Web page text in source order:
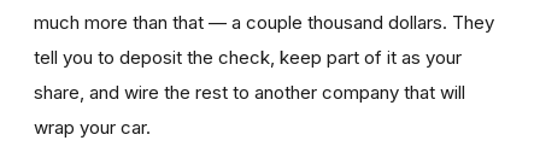
much more than that — a couple thousand dollars. They
tell you to deposit the check, keep part of it as your
share, and wire the rest to another company that will
wrap your car.